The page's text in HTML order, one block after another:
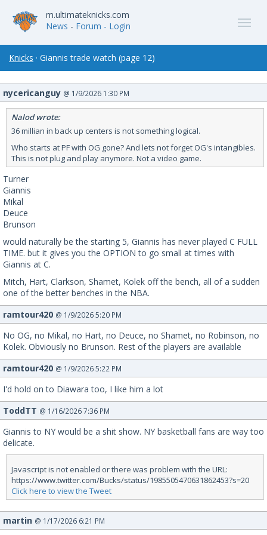
m.ultimateknicks.com
News - Forum - Login
Knicks · Giannis trade watch (page 12)
nycericanguy @ 1/9/2026 1:30 PM
Nalod wrote:
36 millian in back up centers is not something logical.
Who starts at PF with OG gone? And lets not forget OG's intangibles.
This is not plug and play anymore. Not a video game.
Turner
Giannis
Mikal
Deuce
Brunson
would naturally be the starting 5, Giannis has never played C FULL
TIME. but it gives you the OPTION to go small at times with
Giannis at C.
Mitch, Hart, Clarkson, Shamet, Kolek off the bench, all of a sudden
one of the better benches in the NBA.
ramtour420 @ 1/9/2026 5:20 PM
No OG, no Mikal, no Hart, no Deuce, no Shamet, no Robinson, no
Kolek. Obviously no Brunson. Rest of the players are available
ramtour420 @ 1/9/2026 5:22 PM
I'd hold on to Diawara too, I like him a lot
ToddTT @ 1/16/2026 7:36 PM
Giannis to NY would be a shit show. NY basketball fans are way too
delicate.
Javascript is not enabled or there was problem with the URL:
https://www.twitter.com/Bucks/status/1985505470631862453?s=20
Click here to view the Tweet
martin @ 1/17/2026 6:21 PM